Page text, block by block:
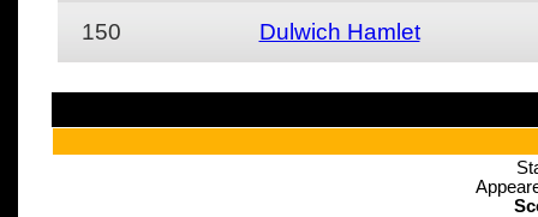
150 Dulwich Hamlet